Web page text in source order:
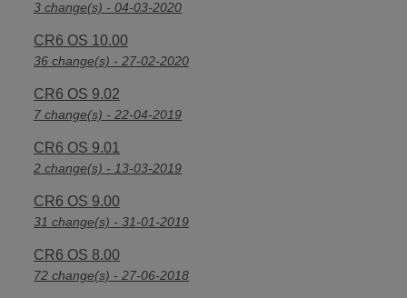
3 change(s) - 04-03-2020
CR6 OS 10.00
36 change(s) - 27-02-2020
CR6 OS 9.02
7 change(s) - 22-04-2019
CR6 OS 9.01
2 change(s) - 13-03-2019
CR6 OS 9.00
31 change(s) - 31-01-2019
CR6 OS 8.00
72 change(s) - 27-06-2018